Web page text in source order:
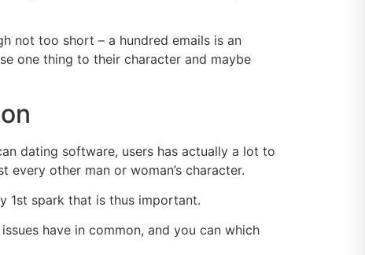
not too short – a hundred emails is an
one thing to their character and maybe
dating software, users has actually a lot to
other man or woman’s character.
1st spark that is thus important.
have in common, and you can which